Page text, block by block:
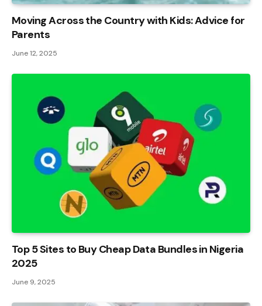
Moving Across the Country with Kids: Advice for
Parents
June 12, 2025
Top 5 Sites to Buy Cheap Data Bundles in Nigeria
2025
June 9, 2025